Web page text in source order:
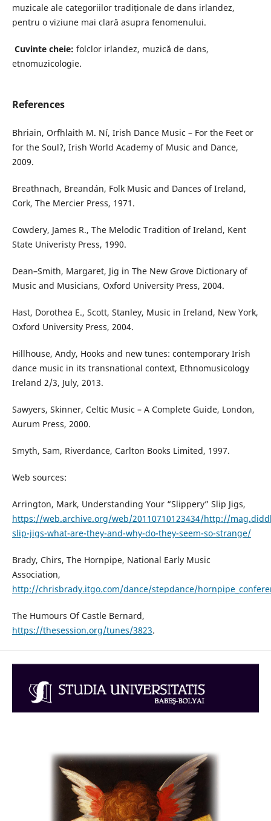
muzicale ale categoriilor tradiționale de dans irlandez,
pentru o viziune mai clară asupra fenomenului.
Cuvinte cheie: folclor irlandez, muzică de dans,
etnomuzicologie.
References
Bhriain, Orfhlaith M. Ní, Irish Dance Music – For the Feet or
for the Soul?, Irish World Academy of Music and Dance,
2009.
Breathnach, Breandán, Folk Music and Dances of Ireland,
Cork, The Mercier Press, 1971.
Cowdery, James R., The Melodic Tradition of Ireland, Kent
State Univeristy Press, 1990.
Dean–Smith, Margaret, Jig in The New Grove Dictionary of
Music and Musicians, Oxford University Press, 2004.
Hast, Dorothea E., Scott, Stanley, Music in Ireland, New York,
Oxford University Press, 2004.
Hillhouse, Andy, Hooks and new tunes: contemporary Irish
dance music in its transnational context, Ethnomusicology
Ireland 2/3, July, 2013.
Sawyers, Skinner, Celtic Music – A Complete Guide, London,
Aurum Press, 2000.
Smyth, Sam, Riverdance, Carlton Books Limited, 1997.
Web sources:
Arrington, Mark, Understanding Your “Slippery” Slip Jigs,
https://web.archive.org/web/20110710123434/http://
slip-jigs-what-are-they-and-why-do-they-seem-so-strange/
Brady, Chirs, The Hornpipe, National Early Music
Association,
http://chrisbrady.itgo.com/dance/stepdance/
The Humours Of Castle Bernard,
https://thesession.org/tunes/3823.